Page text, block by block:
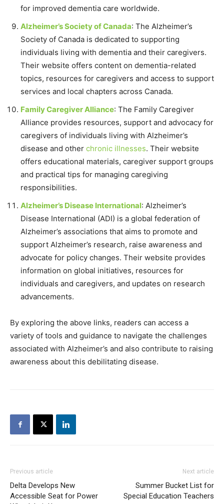
for improved dementia care worldwide.
Alzheimer’s Society of Canada: The Alzheimer’s
Society of Canada is dedicated to supporting
individuals living with dementia and their caregivers.
Their website offers content on dementia-related
topics, resources for caregivers and access to support
services and local chapters across Canada.
Family Caregiver Alliance: The Family Caregiver
Alliance provides resources, support and advocacy for
caregivers of individuals living with Alzheimer’s
disease and other chronic illnesses. Their website
offers educational materials, caregiver support groups
and practical tips for managing caregiving
responsibilities.
Alzheimer’s Disease International: Alzheimer’s
Disease International (ADI) is a global federation of
Alzheimer’s associations that aims to promote and
support Alzheimer’s research, raise awareness and
advocate for policy changes. Their website provides
information on global initiatives, resources for
individuals and caregivers, and updates on research
advancements.
By exploring the above links, readers can access a
variety of tools and guidance to navigate the challenges
associated with Alzheimer’s and also contribute to raising
awareness about this debilitating disease.
Previous article
Delta Develops New
Accessible Seat for Power
Next article
Summer Bucket List for
Special Education Teachers